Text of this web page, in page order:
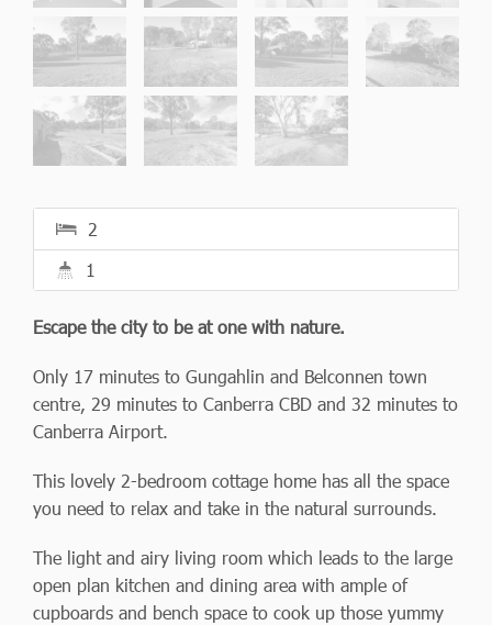
2
1
Escape the city to be at one with nature.
Only 17 minutes to Gungahlin and Belconnen town
centre, 29 minutes to Canberra CBD and 32 minutes to
Canberra Airport.
This lovely 2-bedroom cottage home has all the space
you need to relax and take in the natural surrounds.
The light and airy living room which leads to the large
open plan kitchen and dining area with ample of
cupboards and bench space to cook up those yummy